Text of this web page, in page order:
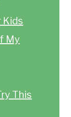
Kids
My
This